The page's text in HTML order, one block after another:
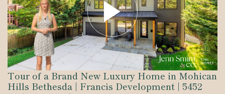
Tour of a Brand New Luxury Home in Mohican
Hills Bethesda | Francis Development | 5452
Inside Bethesda’s Premier Luxury New Build |
6105 Durbin Road | Built by Francis
Robert Gurney Designed Residence: An
Architectural Masterpiece in DC’s Penn Quarter
Explore Georgetown
Bethesda’s Newest Luxury Home Tour | 9310
Parkhill Terrace | Built by Francis
3 Standout Features of this Capitol Hill Home
+ Carriage House